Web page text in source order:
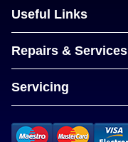
Useful Links
Repairs & Services
Servicing